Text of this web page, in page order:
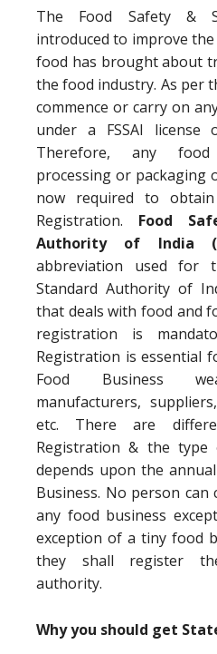
The Food Safety &
introduced to improve
food has brought about
the food industry. As per
commence or carry on
under a FSSAI license
Therefore, any
processing or packaging
now required to
Registration. Food
Authority of India
abbreviation used for
Standard Authority of
that deals with food and
registration is
Registration is essential
Food Business
manufacturers,
etc. There are
Registration & the type
depends upon the
Business. No person can
any food business
exception of a tiny food
they shall register
authority.
Why you should get